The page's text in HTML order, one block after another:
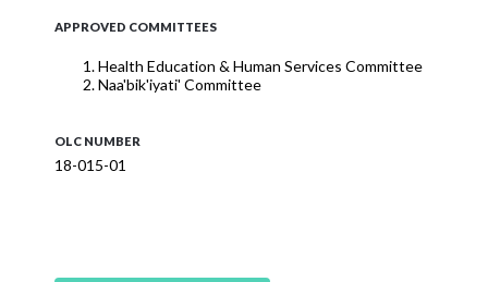
APPROVED COMMITTEES
Health Education & Human Services Committee
Naa'bik'iyati' Committee
OLC NUMBER
18-015-01